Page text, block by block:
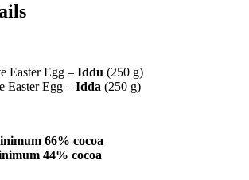
Easter Egg – Iddu (250 g)
Easter Egg – Idda (250 g)
66% cocoa
44% cocoa